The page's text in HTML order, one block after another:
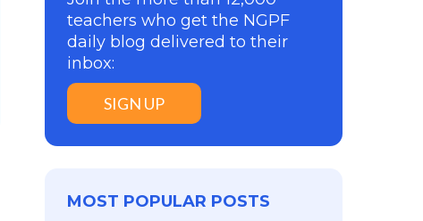
teachers who get the NGPF
daily blog delivered to their
inbox:
SIGN UP
MOST POPULAR POSTS